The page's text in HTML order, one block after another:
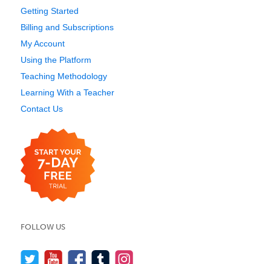
Getting Started
Billing and Subscriptions
My Account
Using the Platform
Teaching Methodology
Learning With a Teacher
Contact Us
FOLLOW US